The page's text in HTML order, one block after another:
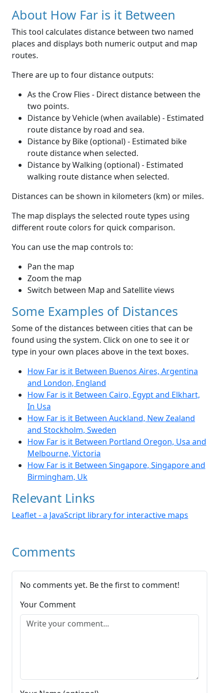
About How Far is it Between
This tool calculates distance between two named
places and displays both numeric output and map
routes.
There are up to four distance outputs:
As the Crow Flies - Direct distance between the
two points.
Distance by Vehicle (when available) - Estimated
route distance by road and sea.
Distance by Bike (optional) - Estimated bike
route distance when selected.
Distance by Walking (optional) - Estimated
walking route distance when selected.
Distances can be shown in kilometers (km) or miles.
The map displays the selected route types using
different route colors for quick comparison.
You can use the map controls to:
Pan the map
Zoom the map
Switch between Map and Satellite views
Some Examples of Distances
Some of the distances between cities that can be
found using the system. Click on one to see it or
type in your own places above in the text boxes.
How Far is it Between Buenos Aires, Argentina
and London, England
How Far is it Between Cairo, Egypt and Elkhart,
In Usa
How Far is it Between Auckland, New Zealand
and Stockholm, Sweden
How Far is it Between Portland Oregon, Usa and
Melbourne, Victoria
How Far is it Between Singapore, Singapore and
Birmingham, Uk
Relevant Links
Leaflet - a JavaScript library for interactive maps
Comments
No comments yet. Be the first to comment!
Your Comment